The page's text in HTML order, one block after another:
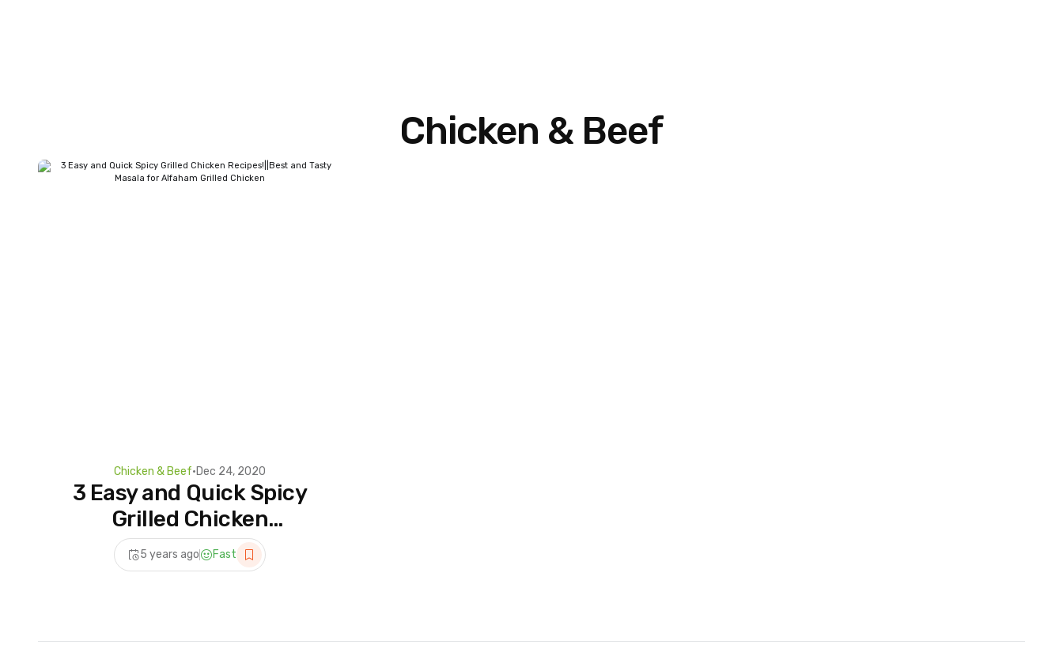
Chicken & Beef
Chicken & Beef•Dec 24, 2020
3 Easy and Quick Spicy
Grilled Chicken
Recipes!||Best and Tasty
Masala for Alfaham Grilled
5 years ago Fast